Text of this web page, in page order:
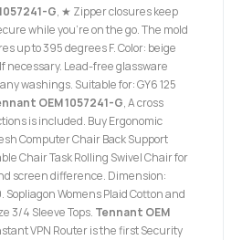
G, ★ Zipper closures keep
while you're on the go. The mold
up to 395 degrees F. Color: beige
necessary. Lead-free glassware
washings. Suitable for: GY6 125
OEM 1057241-G, A cross
is included. Buy Ergonomic
Computer Chair Back Support
Chair Task Rolling Swivel Chair for
screen difference. Dimension:
Sopliagon Womens Plaid Cotton and
3/4 Sleeve Tops. Tennant OEM
VPN Router is the first Security